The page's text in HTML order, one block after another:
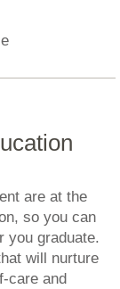
are at the
so you can
you graduate.
will nurture
care and